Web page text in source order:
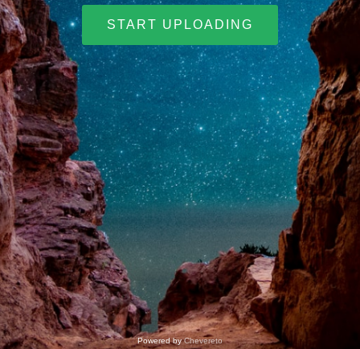
START UPLOADING
Powered byChevereto